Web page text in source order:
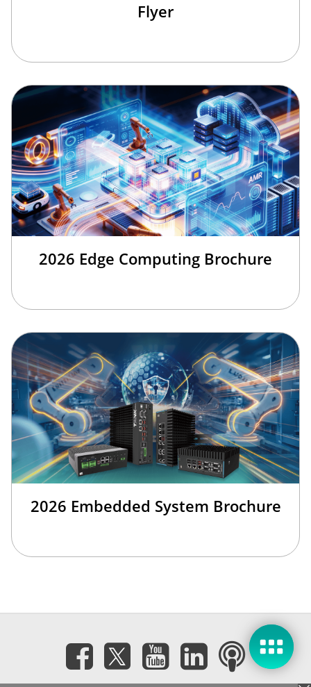
Flyer
2026 Edge Computing Brochure
2026 Embedded System Brochure